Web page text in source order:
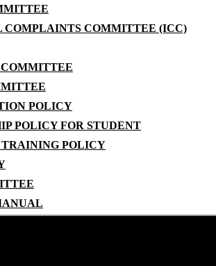
COMPLAINTS COMMITTEE (ICC)
POLICY
POLICY FOR STUDENT
POLICY